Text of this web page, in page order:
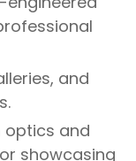
and
optics and
showcasing